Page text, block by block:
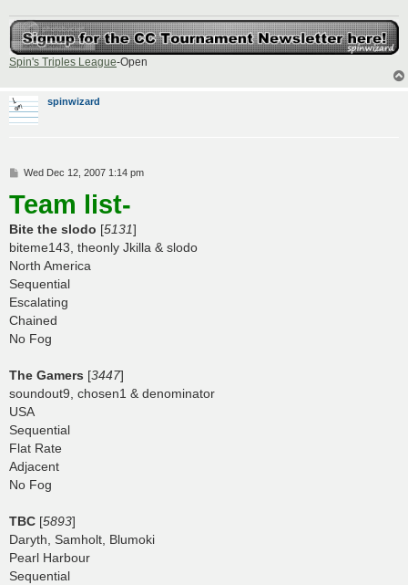
Spin's Triples League-Open
spinwizard
P
s
Wed Dec 12, 2007 1:14 pm
Team list-
Bite the slodo [5131]
biteme143, theonly Jkilla & slodo
North America
Sequential
Escalating
Chained
No Fog
The Gamers [3447]
soundout9, chosen1 & denominator
USA
Sequential
Flat Rate
Adjacent
No Fog
TBC [5893]
Daryth, Samholt, Blumoki
Pearl Harbour
Sequential